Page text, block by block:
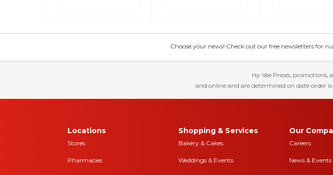
Choose your news! Check out our free newsletters for
Hy-Vee Prices, promotions,
and online and are determined on date order is
Locations
Stores
Pharmacies
Shopping & Services
Bakery & Cakes
Weddings & Events
Our
Careers
News & Events